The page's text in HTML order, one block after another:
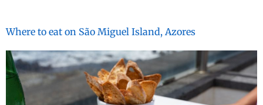
Where to eat on São Miguel Island, Azores